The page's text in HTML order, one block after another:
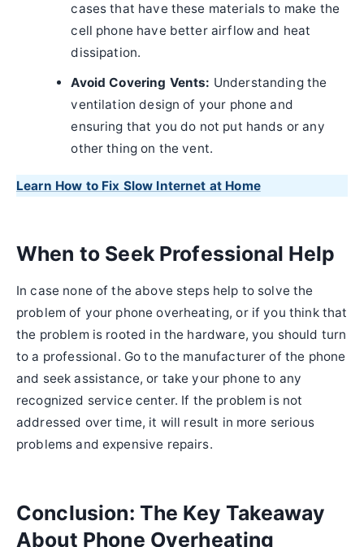
cases that have these materials to make the
cell phone have better airflow and heat
dissipation.
Avoid Covering Vents: Understanding the
ventilation design of your phone and
ensuring that you do not put hands or any
other thing on the vent.
Learn How to Fix Slow Internet at Home
When to Seek Professional Help
In case none of the above steps help to solve the
problem of your phone overheating, or if you think that
the problem is rooted in the hardware, you should turn
to a professional. Go to the manufacturer of the phone
and seek assistance, or take your phone to any
recognized service center. If the problem is not
addressed over time, it will result in more serious
problems and expensive repairs.
Conclusion: The Key Takeaway
About Phone Overheating